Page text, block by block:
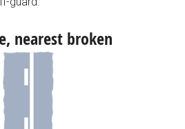
nearest broken